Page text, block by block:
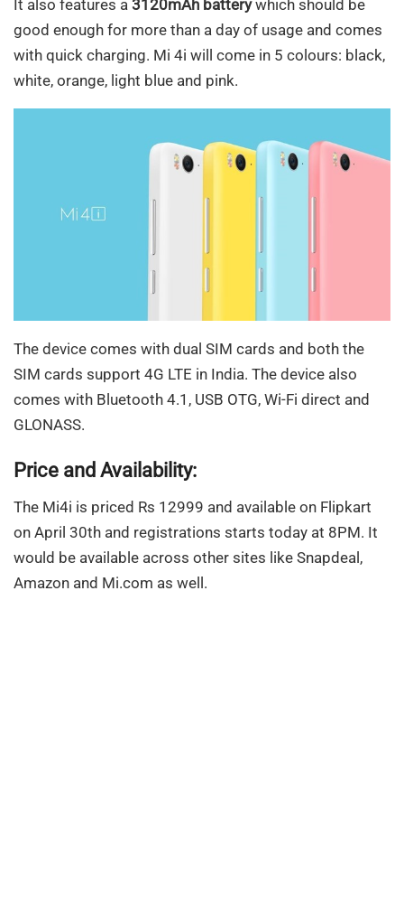
It also features a 3120mAh batterywhich should be
good enough for more than a day of usage and comes
with quick charging. Mi 4i will come in 5 colours: black,
white, orange, light blue and pink.
The device comes with dual SIM cards and both the
SIM cards support 4G LTE in India. The device also
comes with Bluetooth 4.1, USB OTG, Wi-Fi direct and
GLONASS.
Price and Availability:
The Mi4i is priced Rs 12999 and available on Flipkart
on April 30th and registrations starts today at 8PM. It
would be available across other sites like Snapdeal,
Amazon and Mi.com as well.